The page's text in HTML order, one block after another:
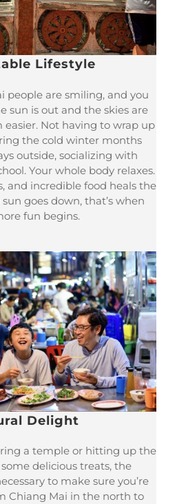
Lifestyle
people are smiling, and you
sun is out and the skies are
easier. Not having to wrap up
the cold winter months
outside, socializing with
Your whole body relaxes.
and incredible food heals the
goes down, that’s when
fun begins.
Delight
a temple or hitting up the
delicious treats, the
to make sure you’re
Chiang Mai in the north to